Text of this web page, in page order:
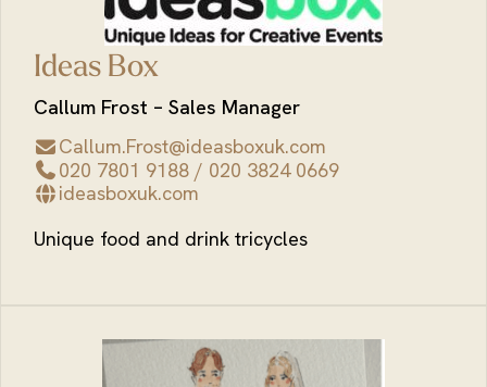
Ideas Box
Callum Frost – Sales Manager
Callum.Frost@ideasboxuk.com
020 7801 9188 / 020 3824 0669
ideasboxuk.com
Unique food and drink tricycles